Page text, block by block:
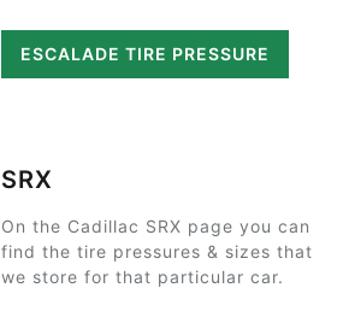
ESCALADE TIRE PRESSURE
SRX
On the Cadillac SRX page you can
find the tire pressures & sizes that
we store for that particular car.